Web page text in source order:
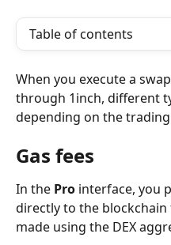
Table of contents
When you execute a
through 1inch, different
depending on the
Gas fees
In the Pro interface, you
directly to the
made using the DEX